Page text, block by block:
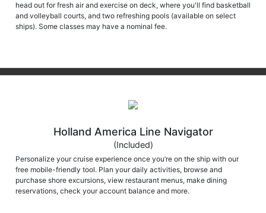
head out for fresh air and exercise on deck, where you'll find basketball
and volleyball courts, and two refreshing pools (available on select
ships). Some classes may have a nominal fee.
Holland America Line Navigator
(Included)
Personalize your cruise experience once you’re on the ship with our
free mobile-friendly tool. Plan your daily activities, browse and
purchase shore excursions, view restaurant menus, make dining
reservations, check your account balance and more.